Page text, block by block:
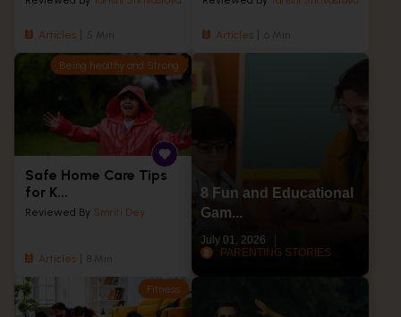
Articles 5 Min Articles 6 Min
Being healthy and Strong
Safe Home Care Tips
for K...
Reviewed By Smriti Dey
Articles 8 Min
8 Fun and Educational
Gam...
July 01, 2026
PARENTING STORIES
Fitness